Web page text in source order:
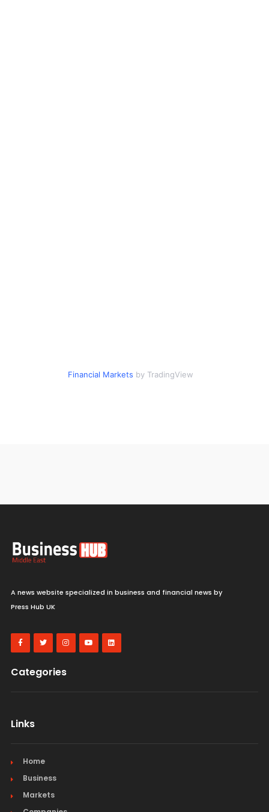
Financial Markets by TradingView
A news website specialized in business and financial news by
Press Hub UK
Categories
Links
Home
Business
Markets